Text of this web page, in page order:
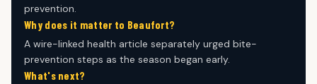
prevention.
Why does it matter to Beaufort?
A wire-linked health article separately urged bite-
prevention steps as the season began early.
What's next?